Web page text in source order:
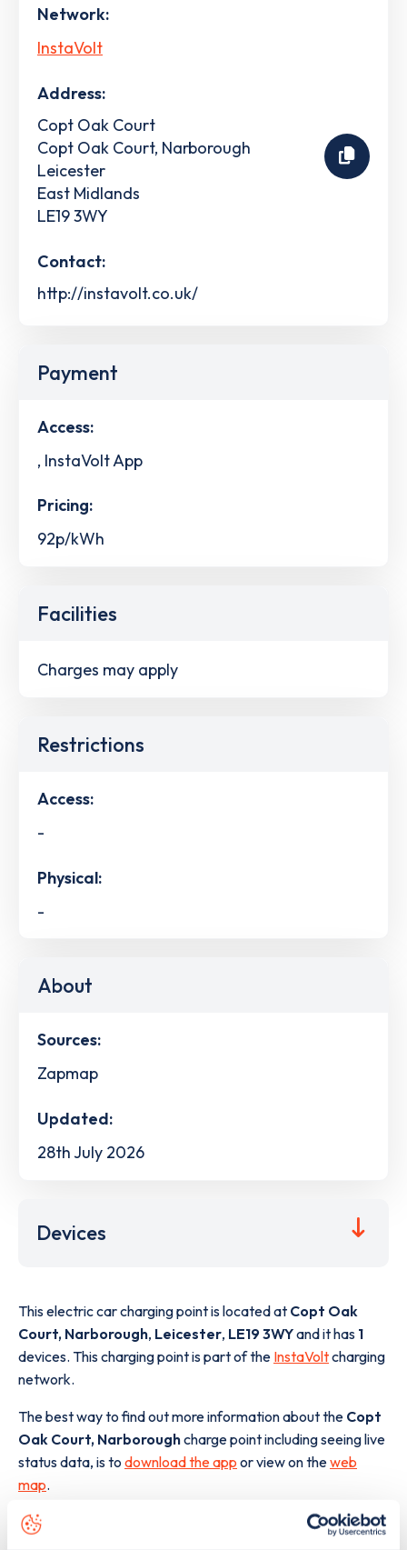
Network:
InstaVolt
Address:
Copt Oak Court
Copt Oak Court, Narborough
Leicester
East Midlands
LE19 3WY
Contact:
http://instavolt.co.uk/
Payment
Access:
, InstaVolt App
Pricing:
92p/kWh
Facilities
Charges may apply
Restrictions
Access:
-
Physical:
-
About
Sources:
Zapmap
Updated:
28th July 2026
Devices
This electric car charging point is located at Copt Oak
Court, Narborough, Leicester, LE19 3WYand it has 1
devices. This charging point is part of the InstaVoltcharging
network.
The best way to find out more information about the Copt
Oak Court, Narboroughcharge point including seeing live
status data, is to download the app or view on theweb
map.